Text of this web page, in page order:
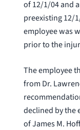
of 12/1/04 and
preexisting 12/
employee was
prior to the
The employee
from Dr.
declined by the
of James M.